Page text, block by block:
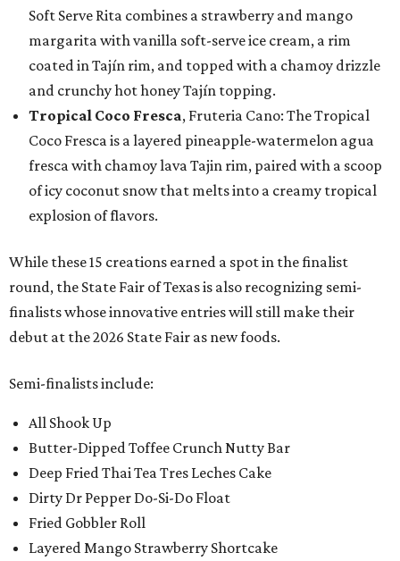
Soft Serve Rita combines a strawberry and mango
margarita with vanilla soft-serve ice cream, a rim
coated in Tajín rim, and topped with a chamoy drizzle
and crunchy hot honey Tajín topping.
Tropical Coco Fresca, Fruteria Cano: The Tropical
Coco Fresca is a layered pineapple-watermelon agua
fresca with chamoy lava Tajin rim, paired with a scoop
of icy coconut snow that melts into a creamy tropical
explosion of flavors.
While these 15 creations earned a spot in the finalist
round, the State Fair of Texas is also recognizing semi-
finalists whose innovative entries will still make their
debut at the 2026 State Fair as new foods.
Semi-finalists include:
All Shook Up
Butter-Dipped Toffee Crunch Nutty Bar
Deep Fried Thai Tea Tres Leches Cake
Dirty Dr Pepper Do-Si-Do Float
Fried Gobbler Roll
Layered Mango Strawberry Shortcake